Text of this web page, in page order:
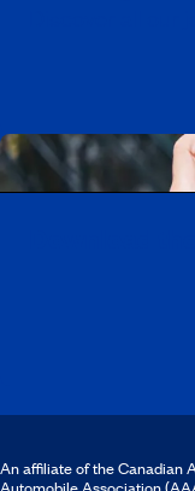
An affiliate of the Canadian